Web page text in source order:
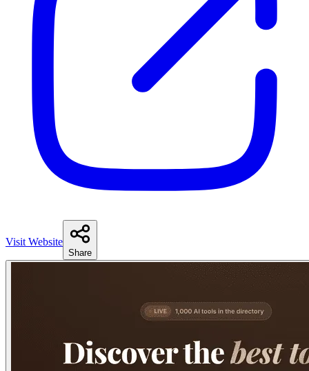
Visit Website
Share